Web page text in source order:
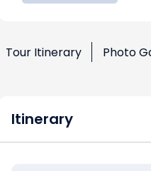
Tour Itinerary Photo
Itinerary